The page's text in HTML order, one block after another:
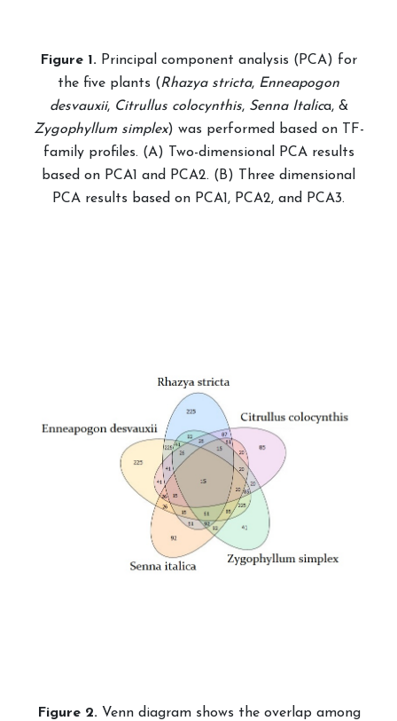
Figure 1. Principal component analysis (PCA) for
the five plants (Rhazya stricta, Enneapogon
desvauxii, Citrullus colocynthis, Senna Italica, &
Zygophyllum simplex) was performed based on TF-
family profiles. (A) Two-dimensional PCA results
based on PCA1 and PCA2. (B) Three dimensional
PCA results based on PCA1, PCA2, and PCA3.
Figure2.Venn diagram shows the overlap among